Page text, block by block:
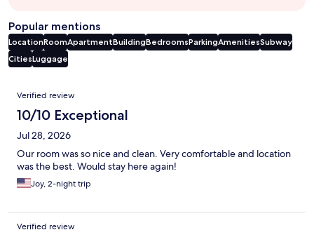
Popular mentions
LocationRoomApartmentBuildingBedroomsParkingAmenitiesSubway
CitiesLuggage
Reviews
Verified review
10/10 Exceptional
Jul 28, 2026
Our room was so nice and clean. Very comfortable and location
was the best. Would stay here again!
Joy, 2-night trip
Verified review